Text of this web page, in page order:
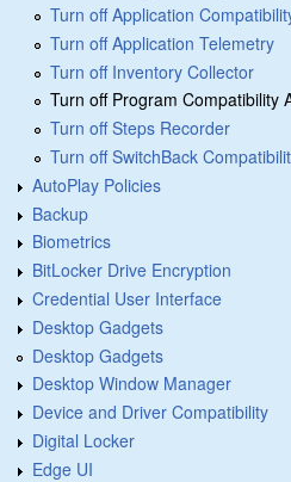
Turn off Application
Turn off Application Telemetry
Turn off Inventory Collector
Turn off Program Compatibility
Turn off Steps Recorder
Turn off SwitchBack
AutoPlay Policies
Backup
Biometrics
BitLocker Drive Encryption
Credential User Interface
Desktop Gadgets
Desktop Gadgets
Desktop Window Manager
Device and Driver Compatibility
Digital Locker
Edge UI